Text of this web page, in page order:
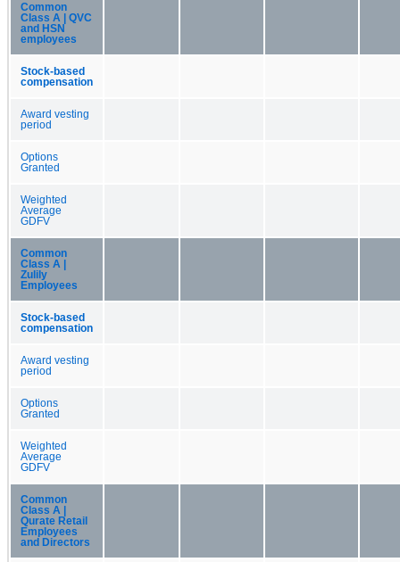
Common
Class A | QVC
and HSN
employees
Stock-based
compensation
Award vesting
period
Options
Granted
Weighted
Average
GDFV
Common
Class A |
Zulily
Employees
Stock-based
compensation
Award vesting
period
Options
Granted
Weighted
Average
GDFV
Common
Class A |
Qurate Retail
Employees
and Directors